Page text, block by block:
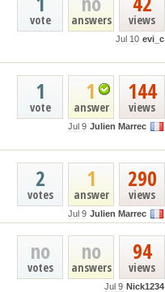
views
answers
vote
Jul 10 evi_c
144
views
1
answer
1
vote
Jul 9 Julien Marrec
290
views
1
answer
2
votes
Jul 9 Julien Marrec
94
views
no
answers
no
votes
Jul 9 Nick1234